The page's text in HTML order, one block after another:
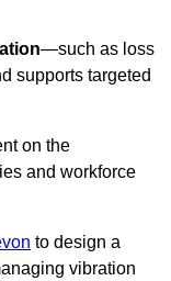
—such as loss
supports targeted
on the
and workforce
to design a
vibration